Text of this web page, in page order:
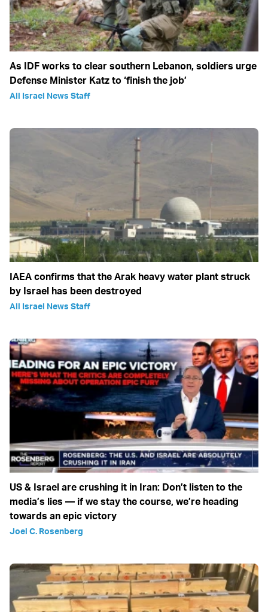
As IDF works to clear southern Lebanon, soldiers urge
Defense Minister Katz to ‘finish the job’
All Israel News Staff
IAEA confirms that the Arak heavy water plant struck
by Israel has been destroyed
All Israel News Staff
US & Israel are crushing it in Iran: Don’t listen to the
media’s lies — if we stay the course, we’re heading
towards an epic victory
Joel C. Rosenberg